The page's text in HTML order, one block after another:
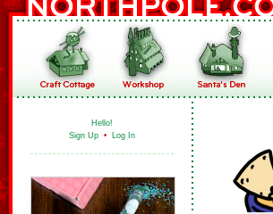
Hello!
Sign Up • Log In